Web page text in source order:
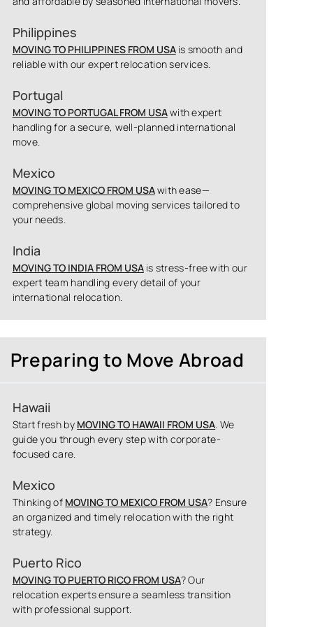
Philippines
MOVING TO PHILIPPINES FROM USAis smooth and
reliable with our expert relocation services.
Portugal
MOVING TO PORTUGAL FROM USAwith expert
handling for a secure, well-planned international
move.
Mexico
MOVING TO MEXICO FROM USAwith ease—
comprehensive global moving services tailored to
your needs.
India
MOVING TO INDIA FROM USAis stress-free with our
expert team handling every detail of your
international relocation.
Preparing to Move Abroad
Hawaii
Start fresh by MOVING TO HAWAII FROM USA. We
guide you through every step with corporate-
focused care.
Mexico
Thinking of MOVING TO MEXICO FROM USA? Ensure
an organized and timely relocation with the right
strategy.
Puerto Rico
MOVING TO PUERTO RICO FROM USA? Our
relocation experts ensure a seamless transition
with professional support.